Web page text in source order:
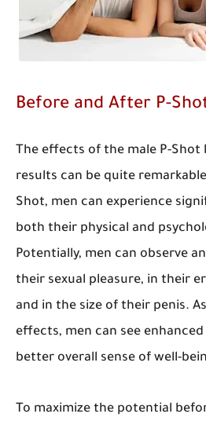
Before and After P-
The effects of the male P-
results can be quite
Shot, men can experience
both their physical and
Potentially, men can observe
their sexual pleasure, in their
and in the size of their penis.
effects, men can see
better overall sense of well-
To maximize the potential